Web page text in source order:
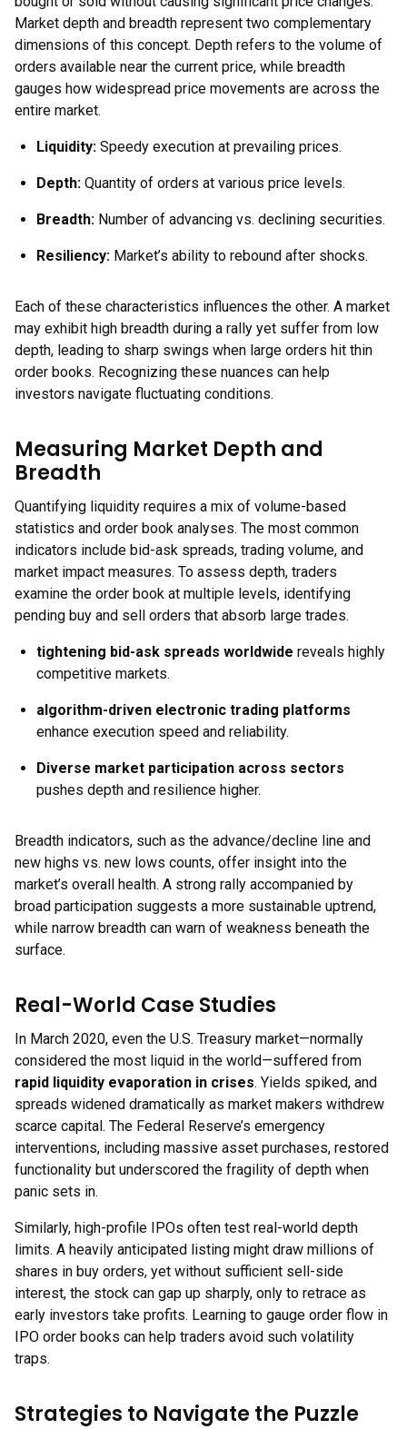
Market depth and breadth represent two complementary
dimensions of this concept. Depth refers to the volume of
orders available near the current price, while breadth
gauges how widespread price movements are across the
entire market.
Liquidity: Speedy execution at prevailing prices.
Depth: Quantity of orders at various price levels.
Breadth: Number of advancing vs. declining securities.
Resiliency: Market’s ability to rebound after shocks.
Each of these characteristics influences the other. A market
may exhibit high breadth during a rally yet suffer from low
depth, leading to sharp swings when large orders hit thin
order books. Recognizing these nuances can help
investors navigate fluctuating conditions.
Measuring Market Depth and
Breadth
Quantifying liquidity requires a mix of volume-based
statistics and order book analyses. The most common
indicators include bid-ask spreads, trading volume, and
market impact measures. To assess depth, traders
examine the order book at multiple levels, identifying
pending buy and sell orders that absorb large trades.
tightening bid-ask spreads worldwide reveals highly
competitive markets.
algorithm-driven electronic trading platforms
enhance execution speed and reliability.
Diverse market participation across sectors
pushes depth and resilience higher.
Breadth indicators, such as the advance/decline line and
new highs vs. new lows counts, offer insight into the
market’s overall health. A strong rally accompanied by
broad participation suggests a more sustainable uptrend,
while narrow breadth can warn of weakness beneath the
surface.
Real-World Case Studies
In March 2020, even the U.S. Treasury market—normally
considered the most liquid in the world—suffered from
rapid liquidity evaporation in crises. Yields spiked, and
spreads widened dramatically as market makers withdrew
scarce capital. The Federal Reserve’s emergency
interventions, including massive asset purchases, restored
functionality but underscored the fragility of depth when
panic sets in.
Similarly, high-profile IPOs often test real-world depth
limits. A heavily anticipated listing might draw millions of
shares in buy orders, yet without sufficient sell-side
interest, the stock can gap up sharply, only to retrace as
early investors take profits. Learning to gauge order flow in
IPO order books can help traders avoid such volatility
traps.
Strategies to Navigate the Puzzle